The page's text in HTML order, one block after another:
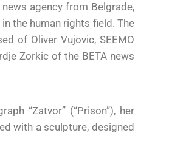
agency from Belgrade,
the human rights field. The
of Oliver Vujovic, SEEMO
Zorkic of the BETA news
“Zatvor” (“Prison”), her
with a sculpture, designed